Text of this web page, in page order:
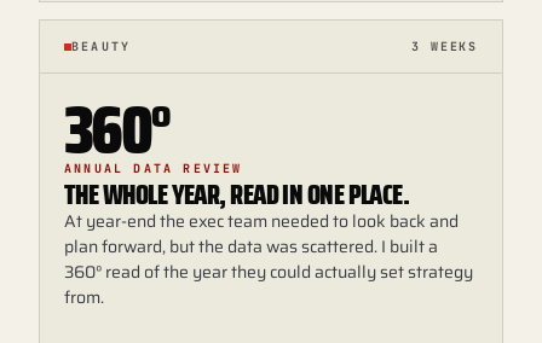
BEAUTY 3 WEEKS
360°
ANNUAL DATA REVIEW
THE WHOLE YEAR, READ IN ONE PLACE.
At year-end the exec team needed to look back and
plan forward, but the data was scattered. I built a
360° read of the year they could actually set strategy
from.